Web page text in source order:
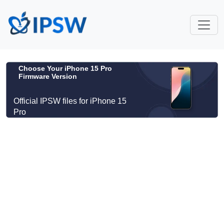
Choose Your iPhone 15 Pro
Firmware Version
Official IPSW files for iPhone 15
Pro